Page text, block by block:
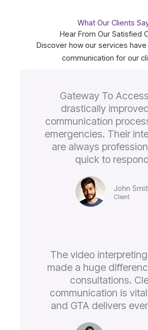
What Our Clients
Hear From Our Satisfied
Discover how our services
communication for our
Gateway To
drastically
communication
emergencies. Their
are always
quick to
John
Client
The video
made a huge
consultations.
communication is
and GTA delivers